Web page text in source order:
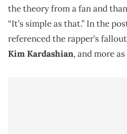
the theory from a fan and
“It’s simple as that.” In the
referenced the rapper’s
Kim Kardashian, and more